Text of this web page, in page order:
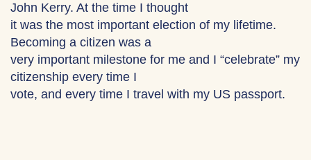
John Kerry. At the time I thought
it was the most important election of my lifetime.
Becoming a citizen was a
very important milestone for me and I “celebrate” my
citizenship every time I
vote, and every time I travel with my US passport.